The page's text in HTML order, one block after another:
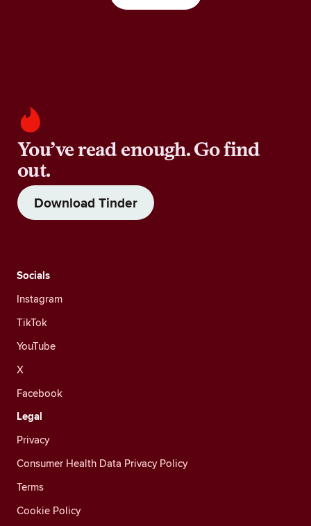
You’ve read enough. Go find
out.
Download Tinder
Socials
Instagram
TikTok
YouTube
X
Facebook
Legal
Privacy
Consumer Health Data Privacy Policy
Terms
Cookie Policy